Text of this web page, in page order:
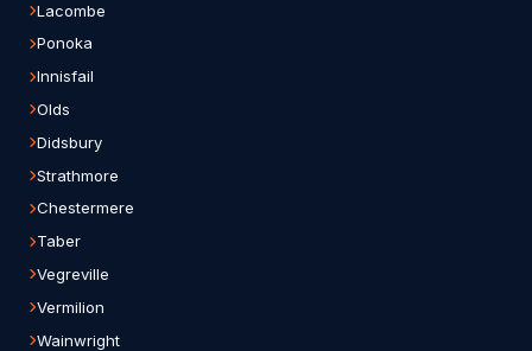
Lacombe
Ponoka
Innisfail
Olds
Didsbury
Strathmore
Chestermere
Taber
Vegreville
Vermilion
Wainwright